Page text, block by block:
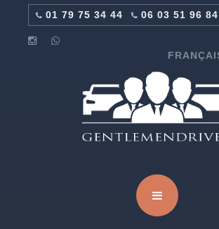
01 79 75 34 44 06 03 51 96 84